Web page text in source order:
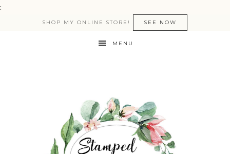
:
SHOP MY ONLINE STORE! SEE NOW
MENU